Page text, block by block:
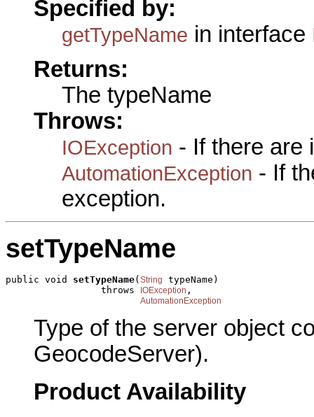
Specified by:
getTypeName in interface
Returns:
The typeName
Throws:
IOException - If there are
AutomationException - If
exception.
setTypeName
public void setTypeName( String
typeName)
                 throws
IOException ,
AutomationException
Type of the server object
GeocodeServer).
Product Availability